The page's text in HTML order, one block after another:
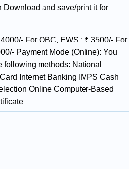
Download and save/print it for
For OBC, EWS : ₹ 3500/- For
Payment Mode (Online): You
following methods: National
Internet Banking IMPS Cash
Online Computer-Based